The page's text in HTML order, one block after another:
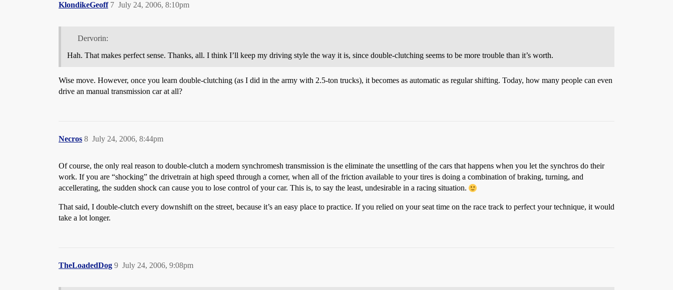
KlondikeGeoff July 24, 2006, 8:10pm
7
Dervorin:
Hah. That makes perfect sense. Thanks, all. I think I’ll keep my driving style the way it is, since double-clutching seems to be more trouble than it’s worth.
Wise move. However, once you learn double-clutching (as I did in the army with 2.5-ton trucks), it becomes as automatic as regular shifting. Today, how many people can even
drive an manual transmission car at all?
Necros July 24, 2006, 8:44pm
8
Of course, the only real reason to double-clutch a modern synchromesh transmission is the eliminate the unsettling of the cars that happens when you let the synchros do their
work. If you are “shocking” the drivetrain at high speed through a corner, when all of the friction available to your tires is doing a combination of braking, turning, and
accellerating, the sudden shock can cause you to lose control of your car. This is, to say the least, undesirable in a racing situation.
That said, I double-clutch every downshift on the street, because it’s an easy place to practice. If you relied on your seat time on the race track to perfect your technique, it would
take a lot longer.
TheLoadedDog July 24, 2006, 9:08pm
9